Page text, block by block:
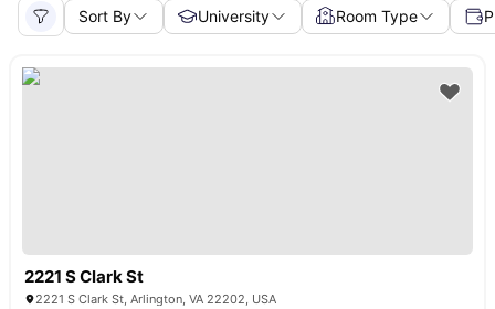
Sort By University Room Type
2221 S Clark St
2221 S Clark St, Arlington, VA 22202, USA